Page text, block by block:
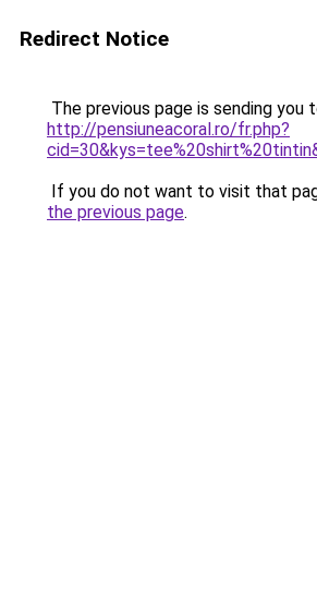
Redirect Notice
The previous page is sending you
http://pensiuneacoral.ro/fr.php?
If you do not want to visit that
the previous page.